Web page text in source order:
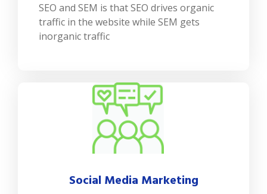
SEO and SEM is that SEO drives organic
traffic in the website while SEM gets
inorganic traffic
Social Media Marketing